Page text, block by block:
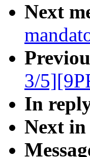
Next
3/
In
Next